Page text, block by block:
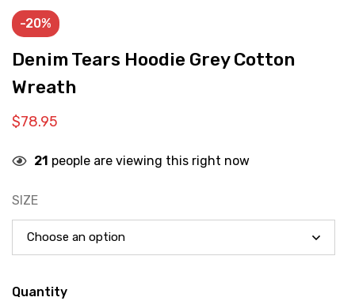
-20%
Denim Tears Hoodie Grey Cotton
Wreath
$78.95
21 people are viewing this right now
SIZE
Quantity